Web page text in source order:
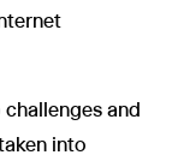
and
into